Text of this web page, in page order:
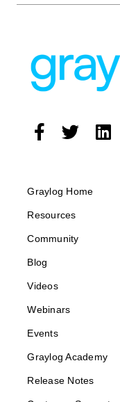
Graylog Home
Resources
Community
Blog
Videos
Webinars
Events
Graylog Academy
Release Notes